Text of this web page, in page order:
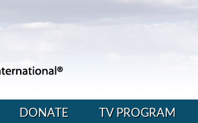
DONATE TV PROGRAM